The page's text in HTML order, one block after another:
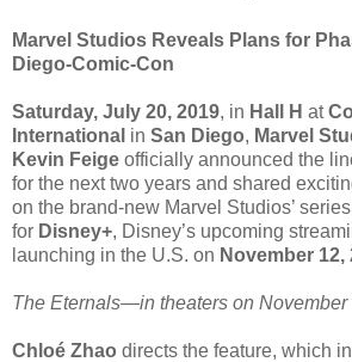
Marvel Studios Reveals Plans for
Diego-Comic-Con
Saturday, July 20, 2019, in Hall H at
International in San Diego, Marvel
Kevin Feige officially announced the
for the next two years and shared
on the brand-new Marvel Studios’
for Disney+, Disney’s upcoming
launching in the U.S. on November 12,
The Eternals—in theaters on November
Chloé Zhao directs the feature, which